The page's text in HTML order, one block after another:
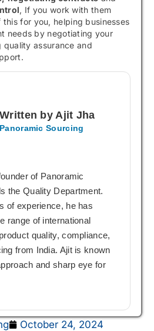
, If you work with them
this for you, helping businesses
needs by negotiating your
assurance and
Written by Ajit Jha
Panoramic Sourcing
of Panoramic
the Quality Department.
of experience, he has
range of international
quality, compliance,
from India. Ajit is known
and sharp eye for
October 24, 2024